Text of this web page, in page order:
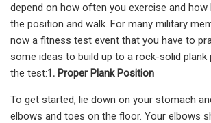
depend on how often you exercise and how
the position and walk. For many military
now a fitness test event that you have to
some ideas to build up to a rock-solid plank
the test:1. Proper Plank Position
To get started, lie down on your stomach
elbows and toes on the floor. Your elbows